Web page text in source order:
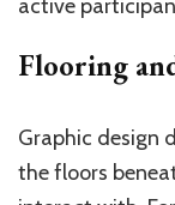
active
Flooring
Graphic design
the floors